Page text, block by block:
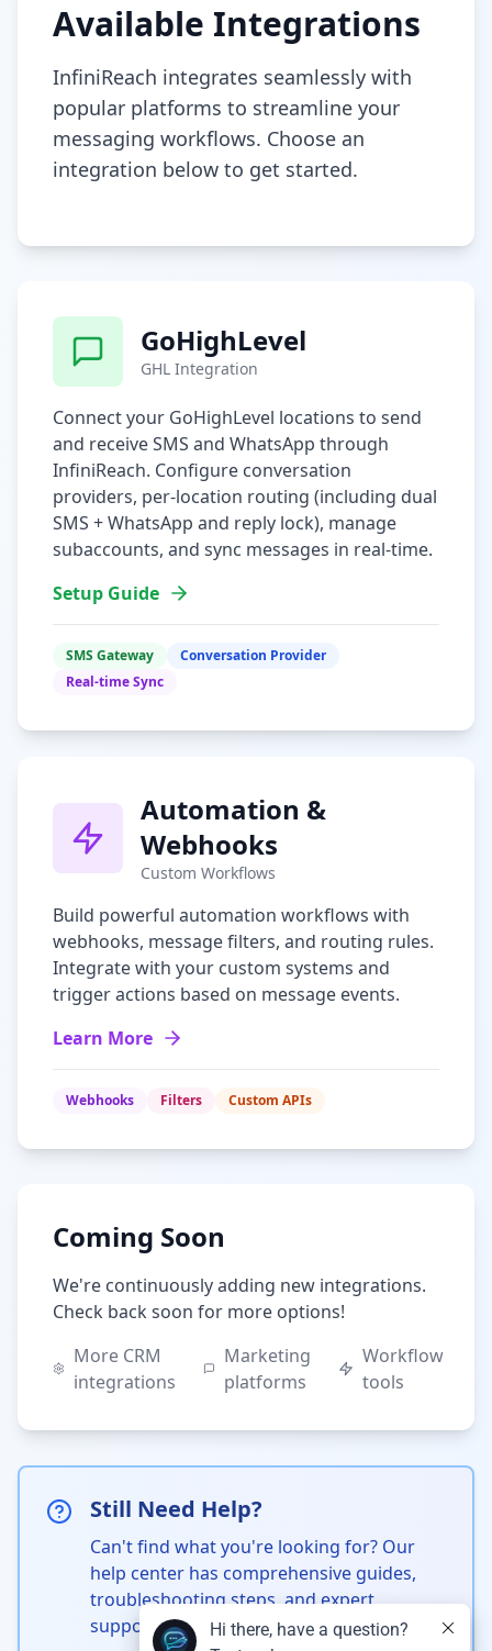
Available Integrations
InfiniReach integrates seamlessly with
popular platforms to streamline your
messaging workflows. Choose an
integration below to get started.
GoHighLevel
GHL Integration
Connect your GoHighLevel locations to send
and receive SMS and WhatsApp through
InfiniReach. Configure conversation
providers, per-location routing (including dual
SMS + WhatsApp and reply lock), manage
subaccounts, and sync messages in real-time.
Setup Guide
SMS Gateway
Conversation Provider
Real-time Sync
Automation &
Webhooks
Custom Workflows
Build powerful automation workflows with
webhooks, message filters, and routing rules.
Integrate with your custom systems and
trigger actions based on message events.
Learn More
Webhooks Filters Custom APIs
Coming Soon
We're continuously adding new integrations.
Check back soon for more options!
More CRM
integrations
Marketing
platforms
Workflow
tools
Still Need Help?
Can't find what you're looking for? Our
help center has comprehensive guides,
troubleshooting steps, and expert
support.